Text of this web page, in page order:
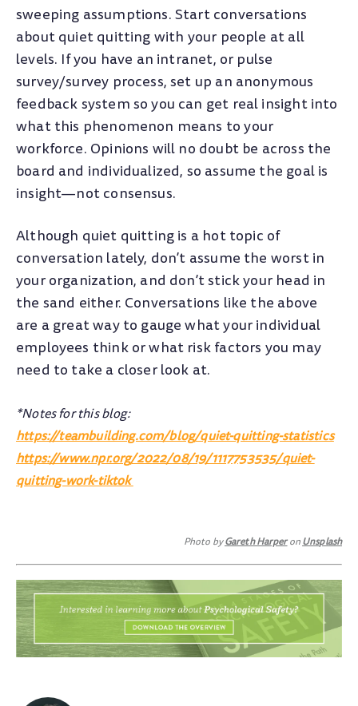
sweeping assumptions. Start conversations
about quiet quitting with your people at all
levels. If you have an intranet, or pulse
survey/survey process, set up an anonymous
feedback system so you can get real insight into
what this phenomenon means to your
workforce. Opinions will no doubt be across the
board and individualized, so assume the goal is
insight—not consensus.
Although quiet quitting is a hot topic of
conversation lately, don’t assume the worst in
your organization, and don’t stick your head in
the sand either. Conversations like the above
are a great way to gauge what your individual
employees think or what risk factors you may
need to take a closer look at.
*Notes for this blog:
https://teambuilding.com/blog/quiet-quitting-statistics
https://www.npr.org/2022/08/19/1117753535/quiet-
quitting-work-tiktok
Photo byGareth HarperonUnsplash